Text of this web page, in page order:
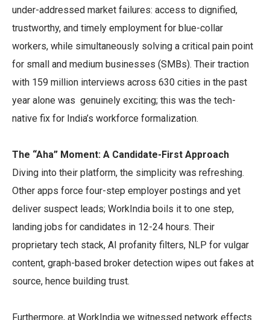
under-addressed market failures: access to dignified,
trustworthy, and timely employment for blue-collar
workers, while simultaneously solving a critical pain point
for small and medium businesses (SMBs). Their traction
with 159 million interviews across 630 cities in the past
year alone was genuinely exciting; this was the tech-
native fix for India’s workforce formalization.
The “Aha” Moment: A Candidate-First Approach
Diving into their platform, the simplicity was refreshing.
Other apps force four-step employer postings and yet
deliver suspect leads; WorkIndia boils it to one step,
landing jobs for candidates in 12-24 hours. Their
proprietary tech stack, AI profanity filters, NLP for vulgar
content, graph-based broker detection wipes out fakes at
source, hence building trust.
Furthermore, at WorkIndia we witnessed network effects